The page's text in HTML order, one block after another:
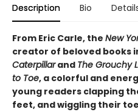
Description Bio
From Eric Carle, the New
creator of beloved books
Caterpillarand The Grouchy
to Toe, a colorful and
young readers clapping
feet, and wiggling their